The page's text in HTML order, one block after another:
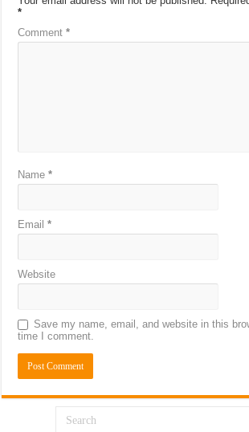
*
Comment*
Name*
Email*
Website
Save my name, email, and website in this
time I comment.